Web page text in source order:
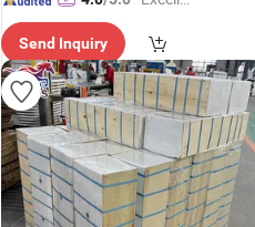
ce"
Send Inquiry